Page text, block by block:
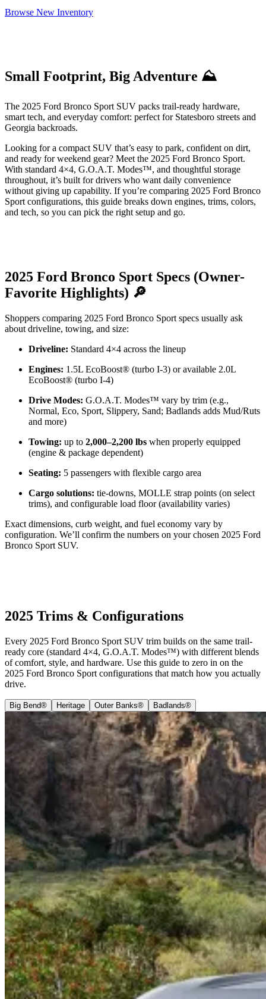
Browse New Inventory
Small Footprint, Big Adventure ⛰️
The 2025 Ford Bronco Sport SUV packs trail-ready hardware,
smart tech, and everyday comfort: perfect for Statesboro streets and
Georgia backroads.
Looking for a compact SUV that’s easy to park, confident on dirt,
and ready for weekend gear? Meet the 2025 Ford Bronco Sport.
With standard 4×4, G.O.A.T. Modes™, and thoughtful storage
throughout, it’s built for drivers who want daily convenience
without giving up capability. If you’re comparing 2025 Ford Bronco
Sport configurations, this guide breaks down engines, trims, colors,
and tech, so you can pick the right setup and go.
2025 Ford Bronco Sport Specs (Owner-
Favorite Highlights) 🔎
Shoppers comparing 2025 Ford Bronco Sport specs usually ask
about driveline, towing, and size:
Driveline: Standard 4×4 across the lineup
Engines: 1.5L EcoBoost® (turbo I-3) or available 2.0L
EcoBoost® (turbo I-4)
Drive Modes: G.O.A.T. Modes™ vary by trim (e.g.,
Normal, Eco, Sport, Slippery, Sand; Badlands adds Mud/Ruts
and more)
Towing: up to 2,000–2,200 lbs when properly equipped
(engine & package dependent)
Seating: 5 passengers with flexible cargo area
Cargo solutions: tie-downs, MOLLE strap points (on select
trims), and configurable load floor (availability varies)
Exact dimensions, curb weight, and fuel economy vary by
configuration. We’ll confirm the numbers on your chosen 2025 Ford
Bronco Sport SUV.
2025 Trims & Configurations
Every 2025 Ford Bronco Sport SUV trim builds on the same trail-
ready core (standard 4×4, G.O.A.T. Modes™) with different blends
of comfort, style, and hardware. Use this guide to zero in on the
2025 Ford Bronco Sport configurations that match how you actually
drive.
Big Bend® Heritage Outer Banks® Badlands®